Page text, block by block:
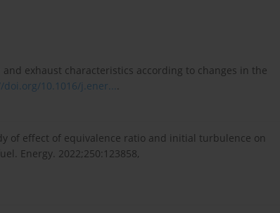
and exhaust characteristics according to changes in the
10.1016/j.ener....
of effect of equivalence ratio and initial turbulence on
Energy. 2022;250:123858,